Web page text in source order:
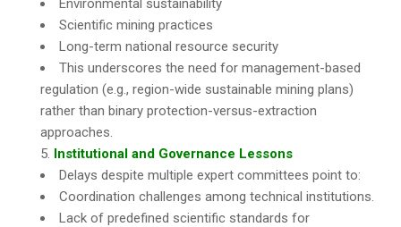
Environmental sustainability
Scientific mining practices
Long-term national resource security
This underscores the need for management-based
regulation (e.g., region-wide sustainable mining plans)
rather than binary protection-versus-extraction
approaches.
Institutional and Governance Lessons
Delays despite multiple expert committees point to:
Coordination challenges among technical institutions.
Lack of predefined scientific standards for